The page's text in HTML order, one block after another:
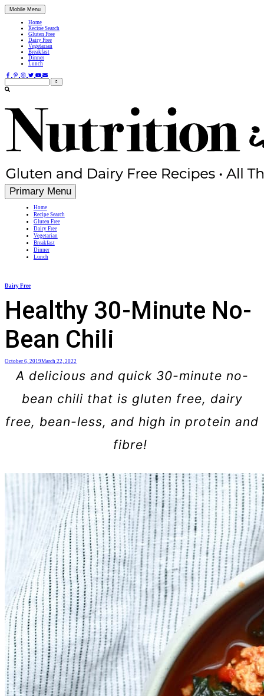
Mobile Menu
Home
Recipe Search
Gluten Free
Dairy Free
Vegetarian
Breakfast
Dinner
Lunch
Search
for:
Simple, Nutritious Gluten Free & Dairy Free Recipes
Primary Menu
Home
Recipe Search
Gluten Free
Dairy Free
Vegetarian
Breakfast
Dinner
Lunch
Skip
content
Dairy Free
Healthy 30-Minute No-
Bean Chili
October 6, 2019March 22, 2022
A delicious and quick 30-minute no-
bean chili that is gluten free, dairy
free, bean-less, and high in protein and
fibre!